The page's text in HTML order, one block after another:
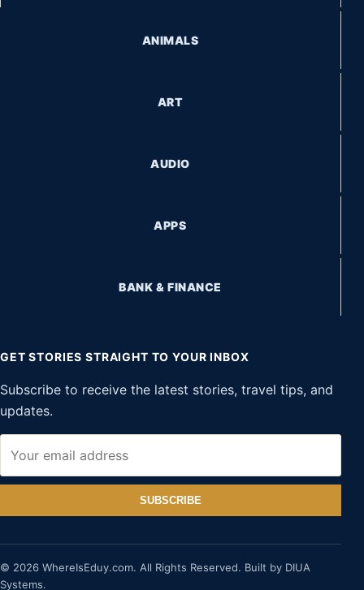
ANIMALS
ART
AUDIO
APPS
BANK & FINANCE
GET STORIES STRAIGHT TO YOUR INBOX
Subscribe to receive the latest stories, travel tips, and
updates.
SUBSCRIBE
© 2026 WhereIsEduy.com. All Rights Reserved. Built by DIUA
Systems.